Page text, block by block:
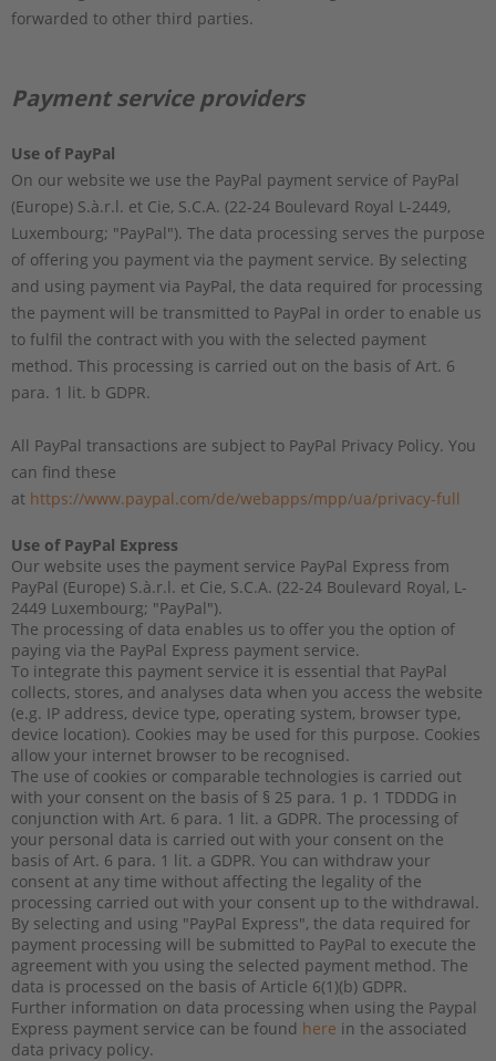
forwarded to other third parties.
Payment service providers
Use of PayPal
On our website we use the PayPal payment service of PayPal
(Europe) S.à.r.l. et Cie, S.C.A. (22-24 Boulevard Royal L-2449,
Luxembourg; "PayPal"). The data processing serves the purpose
of offering you payment via the payment service. By selecting
and using payment via PayPal, the data required for processing
the payment will be transmitted to PayPal in order to enable us
to fulfil the contract with you with the selected payment
method. This processing is carried out on the basis of Art. 6
para. 1 lit. b GDPR.
All PayPal transactions are subject to PayPal Privacy Policy. You
can find these
at https://www.paypal.com/de/webapps/mpp/ua/privacy-full
Use of PayPal Express
Our website uses the payment service PayPal Express from
PayPal (Europe) S.à.r.l. et Cie, S.C.A. (22-24 Boulevard Royal, L-
2449 Luxembourg; "PayPal").
The processing of data enables us to offer you the option of
paying via the PayPal Express payment service.
To integrate this payment service it is essential that PayPal
collects, stores, and analyses data when you access the website
(e.g. IP address, device type, operating system, browser type,
device location). Cookies may be used for this purpose. Cookies
allow your internet browser to be recognised.
The use of cookies or comparable technologies is carried out
with your consent on the basis of § 25 para. 1 p. 1 TDDDG in
conjunction with Art. 6 para. 1 lit. a GDPR. The processing of
your personal data is carried out with your consent on the
basis of Art. 6 para. 1 lit. a GDPR. You can withdraw your
consent at any time without affecting the legality of the
processing carried out with your consent up to the withdrawal.
By selecting and using "PayPal Express", the data required for
payment processing will be submitted to PayPal to execute the
agreement with you using the selected payment method. The
data is processed on the basis of Article 6(1)(b) GDPR.
Further information on data processing when using the Paypal
Express payment service can be found here in the associated
data privacy policy.